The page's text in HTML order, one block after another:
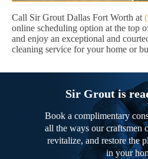
Call Sir Grout Dallas Fort Worth at
online scheduling option at the top
and enjoy an exceptional and
cleaning service for your home or
Sir Grout is
Book a complimentary
all the ways our craftsmen
revitalize, and restore the
in your